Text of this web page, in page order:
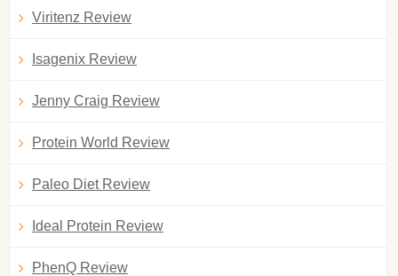
Viritenz Review
Isagenix Review
Jenny Craig Review
Protein World Review
Paleo Diet Review
Ideal Protein Review
PhenQ Review